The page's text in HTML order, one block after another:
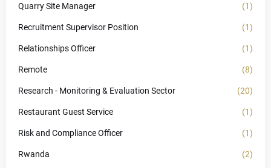
Quarry Site Manager (1)
Recruitment Supervisor Position (1)
Relationships Officer (1)
Remote (8)
Research - Monitoring & Evaluation Sector (20)
Restaurant Guest Service (1)
Risk and Compliance Officer (1)
Rwanda (2)